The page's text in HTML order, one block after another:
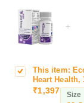
+
E
This item:
Heart Health,
₹1,397 Size